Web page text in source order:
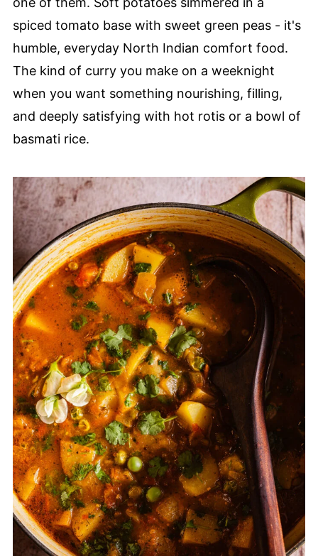
spiced tomato base with sweet green peas - it's
humble, everyday North Indian comfort food.
The kind of curry you make on a weeknight
when you want something nourishing, filling,
and deeply satisfying with hot rotis or a bowl of
basmati rice.